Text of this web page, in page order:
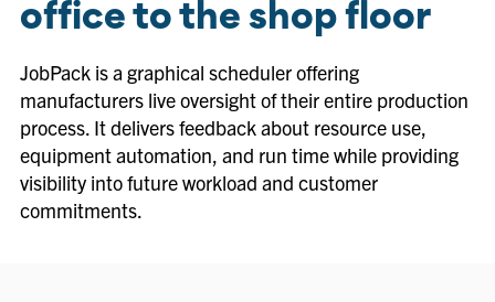
office to the shop floor
JobPack is a graphical scheduler offering
manufacturers live oversight of their entire production
process. It delivers feedback about resource use,
equipment automation, and run time while providing
visibility into future workload and customer
commitments.